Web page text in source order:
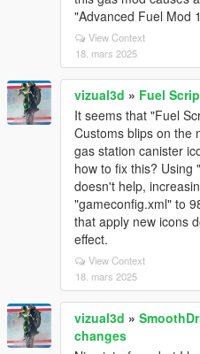
"Advanced Fuel Mod
View Context
18. mars 2025
vizual3d » Fuel
It seems that "Fuel
Customs blips on the
gas station canister
how to fix this? Using
doesn't help,
"gameconfig.xml" to
that apply new icons
effect.
View Context
18. mars 2025
vizual3d »
changes